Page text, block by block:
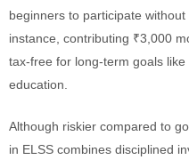
beginners to participate
instance, contributing ₹3,000
tax-free for long-term goals
education.
Although riskier compared to
in ELSS combines disciplined